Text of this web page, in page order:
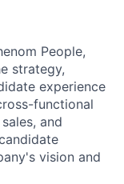
People,
strategy,
experience
functional
and
vision and